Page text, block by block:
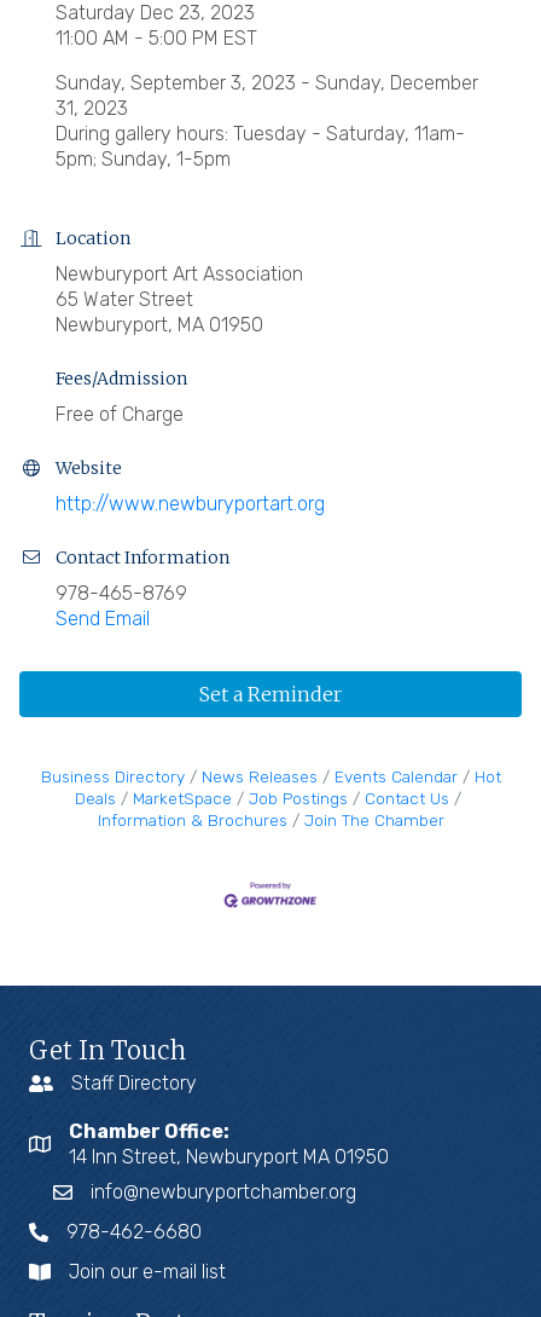
Saturday Dec 23, 2023
11:00 AM - 5:00 PM EST
Sunday, September 3, 2023 - Sunday, December
31, 2023
During gallery hours: Tuesday - Saturday, 11am-
5pm; Sunday, 1-5pm
Location
Newburyport Art Association
65 Water Street
Newburyport, MA 01950
Fees/Admission
Free of Charge
Website
http://www.newburyportart.org
Contact Information
978-465-8769
Send Email
Set a Reminder
Business Directory News Releases Events Calendar
Hot
Deals
MarketSpace Job Postings
Contact Us
Information & Brochures
Join The Chamber
Get In Touch
Staff Directory
Chamber Office:
14 Inn Street, Newburyport MA 01950
info@newburyportchamber.org
978-462-6680
Join our e-mail list